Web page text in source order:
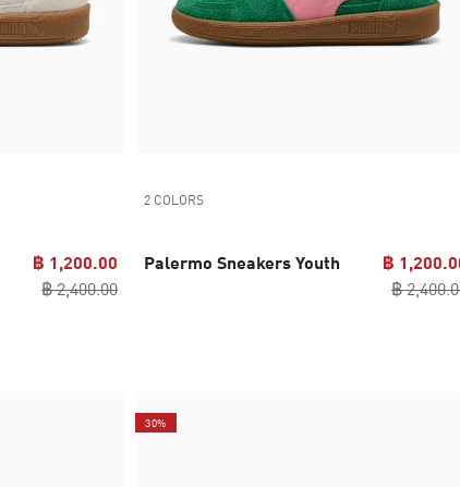
฿ 1,200.00
฿ 2,400.00
2 COLORS
Palermo Sneakers Youth ฿
฿
30%